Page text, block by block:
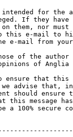
for the
If they have
them, nor
to this e-mail to
e-mail from
of the
of Anglia
to ensure that
we advise that,
should ensure
this message
a 100% secure